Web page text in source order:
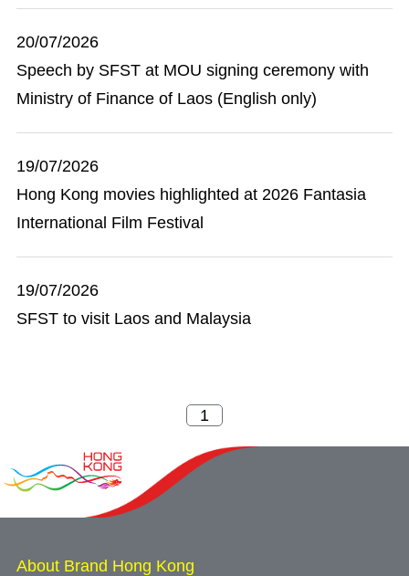
20/07/2026
Speech by SFST at MOU signing ceremony with
Ministry of Finance of Laos (English only)
19/07/2026
Hong Kong movies highlighted at 2026 Fantasia
International Film Festival
19/07/2026
SFST to visit Laos and Malaysia
About Brand Hong Kong